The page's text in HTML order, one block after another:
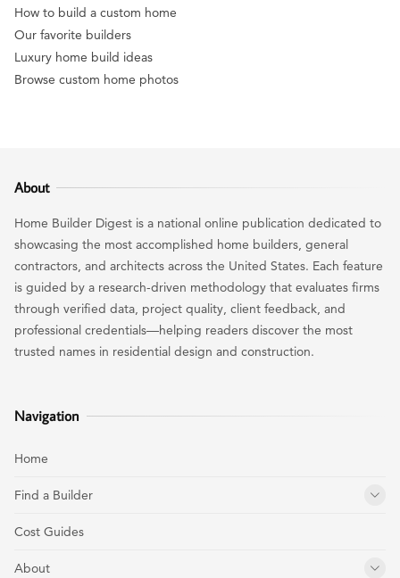
How to build a custom home
Our favorite builders
Luxury home build ideas
Browse custom home photos
About
Home Builder Digest is a national online publication dedicated to
showcasing the most accomplished home builders, general
contractors, and architects across the United States. Each feature
is guided by a research-driven methodology that evaluates firms
through verified data, project quality, client feedback, and
professional credentials—helping readers discover the most
trusted names in residential design and construction.
Navigation
Home
Find a Builder
Cost Guides
About